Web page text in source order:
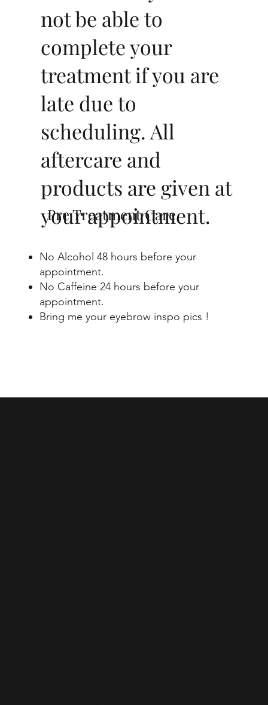
not be able to
complete your
treatment if you are
late due to
scheduling. All
aftercare and
products are given at
your appointment.
Pre Treatment Care
No Alcohol 48 hours before your
appointment.
No Caffeine 24 hours before your
appointment.
Bring me your eyebrow inspo pics !